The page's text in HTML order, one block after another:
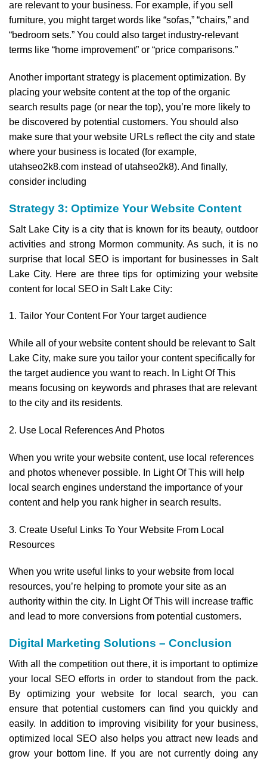
are relevant to your business. For example, if you sell
furniture, you might target words like “sofas,” “chairs,” and
“bedroom sets.” You could also target industry-relevant
terms like “home improvement” or “price comparisons.”
Another important strategy is placement optimization. By
placing your website content at the top of the organic
search results page (or near the top), you’re more likely to
be discovered by potential customers. You should also
make sure that your website URLs reflect the city and state
where your business is located (for example,
utahseo2k8.com instead of utahseo2k8). And finally,
consider including
Strategy 3: Optimize Your Website Content
Salt Lake City is a city that is known for its beauty, outdoor
activities and strong Mormon community. As such, it is no
surprise that local SEO is important for businesses in Salt
Lake City. Here are three tips for optimizing your website
content for local SEO in Salt Lake City:
1. Tailor Your Content For Your target audience
While all of your website content should be relevant to Salt
Lake City, make sure you tailor your content specifically for
the target audience you want to reach. In Light Of This
means focusing on keywords and phrases that are relevant
to the city and its residents.
2. Use Local References And Photos
When you write your website content, use local references
and photos whenever possible. In Light Of This will help
local search engines understand the importance of your
content and help you rank higher in search results.
3. Create Useful Links To Your Website From Local
Resources
When you write useful links to your website from local
resources, you’re helping to promote your site as an
authority within the city. In Light Of This will increase traffic
and lead to more conversions from potential customers.
Digital Marketing Solutions – Conclusion
With all the competition out there, it is important to optimize
your local SEO efforts in order to standout from the pack.
By optimizing your website for local search, you can
ensure that potential customers can find you quickly and
easily. In addition to improving visibility for your business,
optimized local SEO also helps you attract new leads and
grow your bottom line. If you are not currently doing any